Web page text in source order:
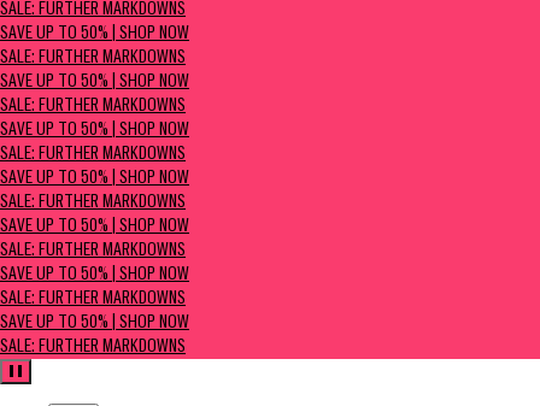
SALE: FURTHER MARKDOWNS
SAVE UP TO 50% | SHOP NOW
SALE: FURTHER MARKDOWNS
SAVE UP TO 50% | SHOP NOW
SALE: FURTHER MARKDOWNS
SAVE UP TO 50% | SHOP NOW
SALE: FURTHER MARKDOWNS
SAVE UP TO 50% | SHOP NOW
SALE: FURTHER MARKDOWNS
SAVE UP TO 50% | SHOP NOW
SALE: FURTHER MARKDOWNS
SAVE UP TO 50% | SHOP NOW
SALE: FURTHER MARKDOWNS
SAVE UP TO 50% | SHOP NOW
SALE: FURTHER MARKDOWNS
Pause